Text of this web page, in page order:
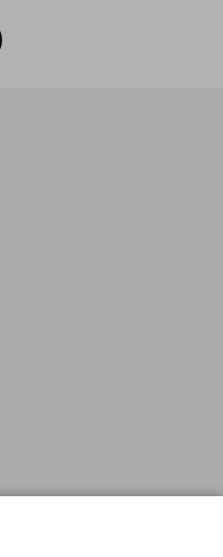
Back To Top